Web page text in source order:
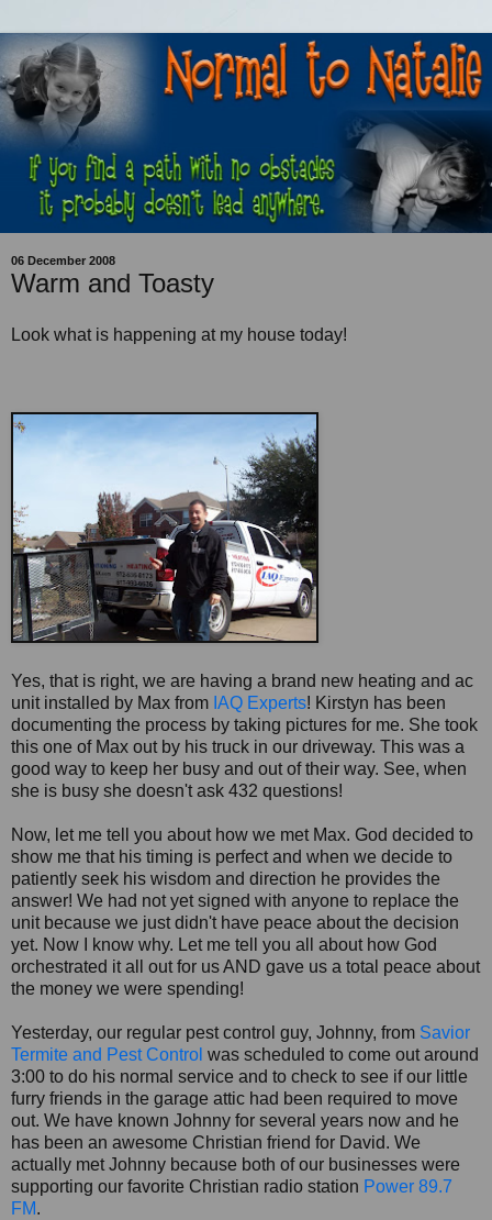
06 December 2008
Warm and Toasty
Look what is happening at my house today!
Yes, that is right, we are having a brand new heating and ac
unit installed by Max from IAQ Experts! Kirstyn has been
documenting the process by taking pictures for me. She took
this one of Max out by his truck in our driveway. This was a
good way to keep her busy and out of their way. See, when
she is busy she doesn't ask 432 questions!
Now, let me tell you about how we met Max. God decided to
show me that his timing is perfect and when we decide to
patiently seek his wisdom and direction he provides the
answer! We had not yet signed with anyone to replace the
unit because we just didn't have peace about the decision
yet. Now I know why. Let me tell you all about how God
orchestrated it all out for us AND gave us a total peace about
the money we were spending!
Yesterday, our regular pest control guy, Johnny, from Savior
Termite and Pest Control was scheduled to come out around
3:00 to do his normal service and to check to see if our little
furry friends in the garage attic had been required to move
out. We have known Johnny for several years now and he
has been an awesome Christian friend for David. We
actually met Johnny because both of our businesses were
supporting our favorite Christian radio station Power 89.7
FM.